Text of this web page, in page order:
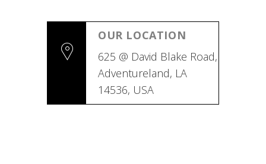
OUR LOCATION
625 @ David Blake Road,
Adventureland, LA
14536, USA